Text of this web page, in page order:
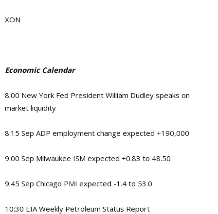
XON
Economic Calendar
8:00 New York Fed President William Dudley speaks on
market liquidity
8:15 Sep ADP employment change expected +190,000
9:00 Sep Milwaukee ISM expected +0.83 to 48.50
9:45 Sep Chicago PMI expected -1.4 to 53.0
10:30 EIA Weekly Petroleum Status Report